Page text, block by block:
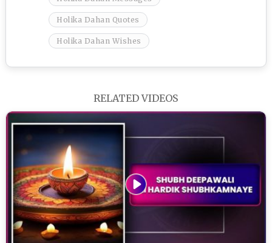
Holika Dahan Quotes
Holika Dahan Wishes
RELATED VIDEOS